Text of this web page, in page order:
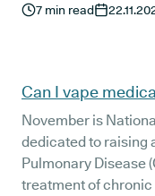
7 min read
Can I vape
November is
dedicated to raising
Pulmonary Disease
treatment of chronic